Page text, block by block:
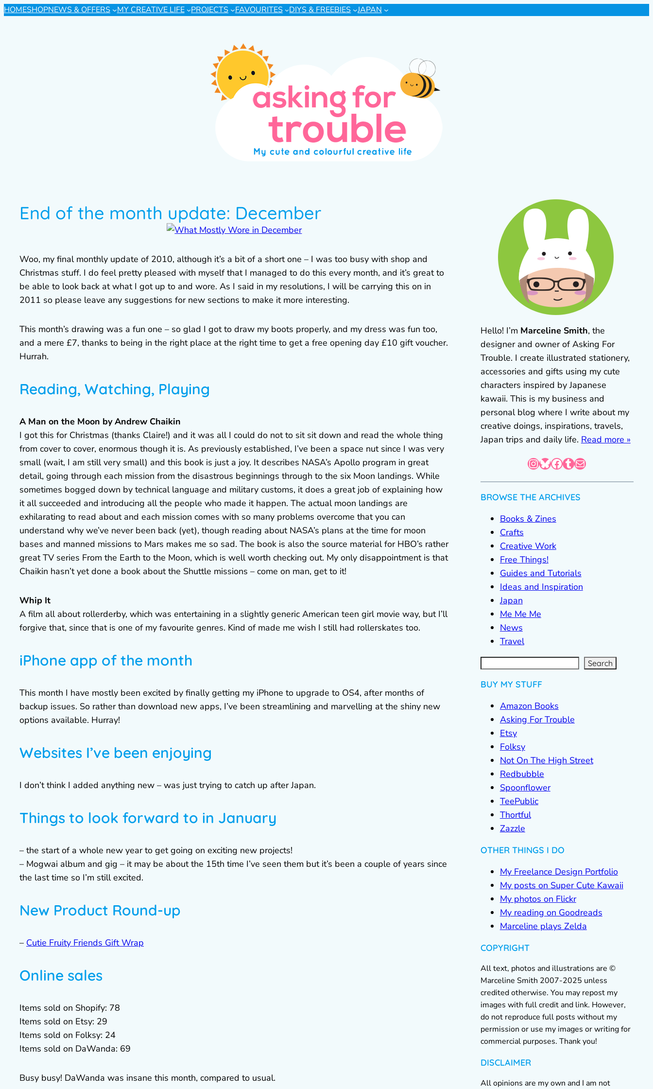
HOMESHOPNEWS & OFFERS MY CREATIVE LIFE PROJECTS FAVOURITES DIYS & FREEBIES JAPAN
End of the month update: December
Woo, my final monthly update of 2010, although it’s a bit of a short one – I was too busy with shop and
Christmas stuff. I do feel pretty pleased with myself that I managed to do this every month, and it’s great to
be able to look back at what I got up to and wore. As I said in my resolutions, I will be carrying this on in
2011 so please leave any suggestions for new sections to make it more interesting.
This month’s drawing was a fun one – so glad I got to draw my boots properly, and my dress was fun too,
and a mere £7, thanks to being in the right place at the right time to get a free opening day £10 gift voucher.
Hurrah.
Reading, Watching, Playing
A Man on the Moon by Andrew Chaikin
I got this for Christmas (thanks Claire!) and it was all I could do not to sit sit down and read the whole thing
from cover to cover, enormous though it is. As previously established, I’ve been a space nut since I was very
small (wait, I am still very small) and this book is just a joy. It describes NASA’s Apollo program in great
detail, going through each mission from the disastrous beginnings through to the six Moon landings. While
sometimes bogged down by technical language and military customs, it does a great job of explaining how
it all succeeded and introducing all the people who made it happen. The actual moon landings are
exhilarating to read about and each mission comes with so many problems overcome that you can
understand why we’ve never been back (yet), though reading about NASA’s plans at the time for moon
bases and manned missions to Mars makes me so sad. The book is also the source material for HBO’s rather
great TV series From the Earth to the Moon, which is well worth checking out. My only disappointment is that
Chaikin hasn’t yet done a book about the Shuttle missions – come on man, get to it!
Whip It
A film all about rollerderby, which was entertaining in a slightly generic American teen girl movie way, but I’ll
forgive that, since that is one of my favourite genres. Kind of made me wish I still had rollerskates too.
iPhone app of the month
This month I have mostly been excited by finally getting my iPhone to upgrade to OS4, after months of
backup issues. So rather than download new apps, I’ve been streamlining and marvelling at the shiny new
options available. Hurray!
Websites I’ve been enjoying
I don’t think I added anything new – was just trying to catch up after Japan.
Things to look forward to in January
– the start of a whole new year to get going on exciting new projects!
– Mogwai album and gig – it may be about the 15th time I’ve seen them but it’s been a couple of years since
the last time so I’m still excited.
New Product Round-up
– Cutie Fruity Friends Gift Wrap
Online sales
Items sold on Shopify: 78
Items sold on Etsy: 29
Items sold on Folksy: 24
Items sold on DaWanda: 69
Busy busy! DaWanda was insane this month, compared to usual.
Hello! I’m Marceline Smith, the
designer and owner of Asking For
Trouble. I create illustrated stationery,
accessories and gifts using my cute
characters inspired by Japanese
kawaii. This is my business and
personal blog where I write about my
creative doings, inspirations, travels,
Japan trips and daily life. Read more »
InstagramBluesky Facebook Tumblr Mail
BROWSE THE ARCHIVES
Books & Zines
Crafts
Creative Work
Free Things!
Guides and Tutorials
Ideas and Inspiration
Japan
Me Me Me
News
Travel
S
e
a
r Search
BUY MY STUFF
Amazon Books
Asking For Trouble
Etsy
Folksy
Not On The High Street
Redbubble
Spoonflower
TeePublic
Thortful
Zazzle
OTHER THINGS I DO
My Freelance Design Portfolio
My posts on Super Cute Kawaii
My photos on Flickr
My reading on Goodreads
Marceline plays Zelda
COPYRIGHT
All text, photos and illustrations are ©
Marceline Smith 2007-2025 unless
credited otherwise. You may repost my
images with full credit and link. However,
do not reproduce full posts without my
permission or use my images or writing for
commercial purposes. Thank you!
DISCLAIMER
All opinions are my own and I am not